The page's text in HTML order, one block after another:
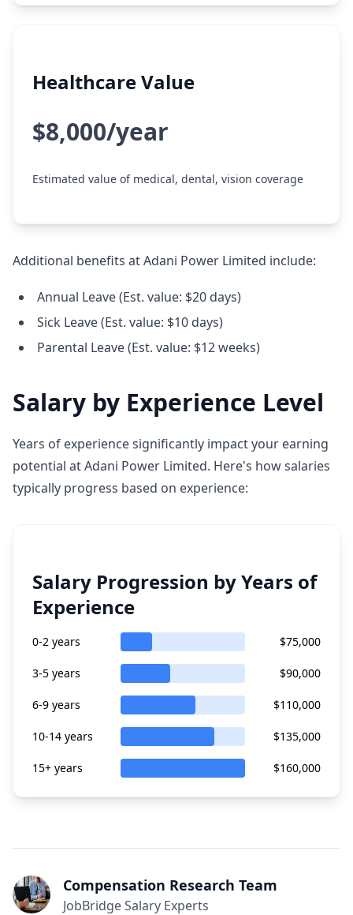
Healthcare Value
$8,000/year
Estimated value of medical, dental, vision coverage
Additional benefits at Adani Power Limited include:
Annual Leave (Est. value: $20 days)
Sick Leave (Est. value: $10 days)
Parental Leave (Est. value: $12 weeks)
Salary by Experience Level
Years of experience significantly impact your earning
potential at Adani Power Limited. Here's how salaries
typically progress based on experience:
Salary Progression by Years of
Experience
0-2 years $75,000
3-5 years $90,000
6-9 years $110,000
10-14 years $135,000
15+ years $160,000
Compensation Research Team
JobBridge Salary Experts